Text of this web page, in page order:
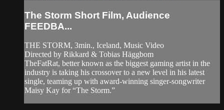
The Storm Short Film, Audience
FEEDBA...
THE STORM, 3min., Iceland, Music Video
Directed by Rikkard & Tobias Häggbom
TheFatRat, better known as the biggest gaming artist in the
industry is taking his crossover to a new level in his latest
single, teaming up with award-winning singer-songwriter
Maisy Kay for “The Storm.”